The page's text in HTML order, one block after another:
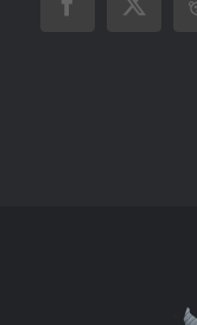
Facebook
X